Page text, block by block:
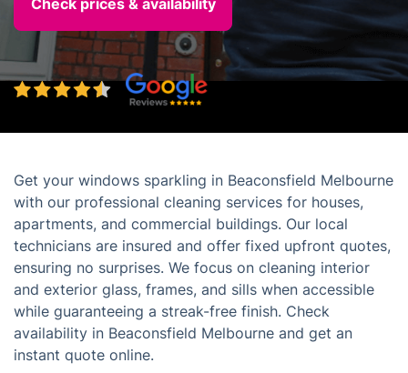
Get your windows sparkling in Beaconsfield Melbourne
with our professional cleaning services for houses,
apartments, and commercial buildings. Our local
technicians are insured and offer fixed upfront quotes,
ensuring no surprises. We focus on cleaning interior
and exterior glass, frames, and sills when accessible
while guaranteeing a streak-free finish. Check
availability in Beaconsfield Melbourne and get an
instant quote online.